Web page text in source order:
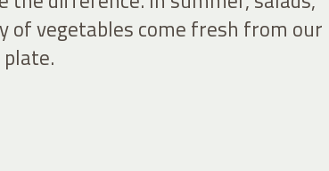
of vegetables come fresh from our